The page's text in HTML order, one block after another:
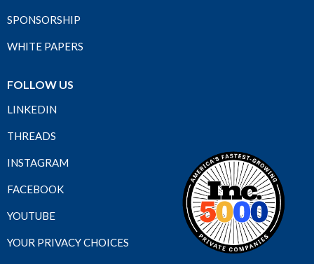
SPONSORSHIP
WHITE PAPERS
FOLLOW US
LINKEDIN
THREADS
INSTAGRAM
FACEBOOK
YOUTUBE
YOUR PRIVACY CHOICES